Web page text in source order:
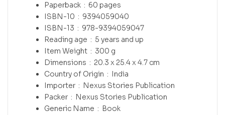
Paperback ‏ : ‎ 60 pages
ISBN-10 ‏ : ‎ 9394059040
ISBN-13 ‏ : ‎ 978-9394059047
Reading age ‏ : ‎ 5 years and up
Item Weight ‏ : ‎ 300 g
Dimensions ‏ : ‎ 20.3 x 25.4 x 4.7 cm
Country of Origin ‏ : ‎
India
Importer ‏ : ‎ Nexus Stories Publication
Packer ‏ : ‎ Nexus Stories Publication
Generic Name ‏ : ‎ Book